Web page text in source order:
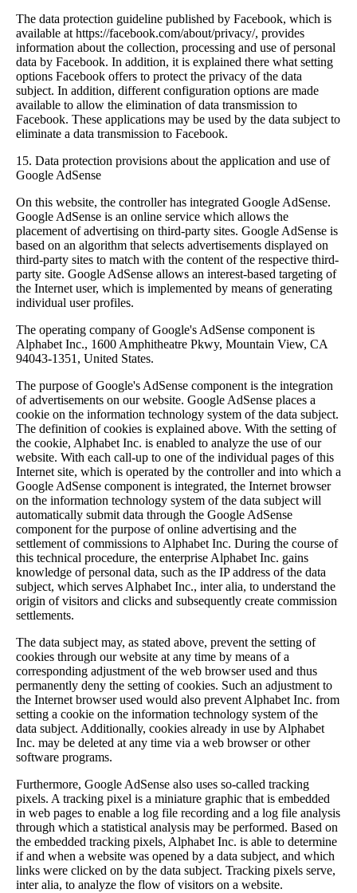
The data protection guideline published by Facebook, which is
available at https://facebook.com/about/privacy/, provides
information about the collection, processing and use of personal
data by Facebook. In addition, it is explained there what setting
options Facebook offers to protect the privacy of the data
subject. In addition, different configuration options are made
available to allow the elimination of data transmission to
Facebook. These applications may be used by the data subject to
eliminate a data transmission to Facebook.
15. Data protection provisions about the application and use of
Google AdSense
On this website, the controller has integrated Google AdSense.
Google AdSense is an online service which allows the
placement of advertising on third-party sites. Google AdSense is
based on an algorithm that selects advertisements displayed on
third-party sites to match with the content of the respective third-
party site. Google AdSense allows an interest-based targeting of
the Internet user, which is implemented by means of generating
individual user profiles.
The operating company of Google's AdSense component is
Alphabet Inc., 1600 Amphitheatre Pkwy, Mountain View, CA
94043-1351, United States.
The purpose of Google's AdSense component is the integration
of advertisements on our website. Google AdSense places a
cookie on the information technology system of the data subject.
The definition of cookies is explained above. With the setting of
the cookie, Alphabet Inc. is enabled to analyze the use of our
website. With each call-up to one of the individual pages of this
Internet site, which is operated by the controller and into which a
Google AdSense component is integrated, the Internet browser
on the information technology system of the data subject will
automatically submit data through the Google AdSense
component for the purpose of online advertising and the
settlement of commissions to Alphabet Inc. During the course of
this technical procedure, the enterprise Alphabet Inc. gains
knowledge of personal data, such as the IP address of the data
subject, which serves Alphabet Inc., inter alia, to understand the
origin of visitors and clicks and subsequently create commission
settlements.
The data subject may, as stated above, prevent the setting of
cookies through our website at any time by means of a
corresponding adjustment of the web browser used and thus
permanently deny the setting of cookies. Such an adjustment to
the Internet browser used would also prevent Alphabet Inc. from
setting a cookie on the information technology system of the
data subject. Additionally, cookies already in use by Alphabet
Inc. may be deleted at any time via a web browser or other
software programs.
Furthermore, Google AdSense also uses so-called tracking
pixels. A tracking pixel is a miniature graphic that is embedded
in web pages to enable a log file recording and a log file analysis
through which a statistical analysis may be performed. Based on
the embedded tracking pixels, Alphabet Inc. is able to determine
if and when a website was opened by a data subject, and which
links were clicked on by the data subject. Tracking pixels serve,
inter alia, to analyze the flow of visitors on a website.